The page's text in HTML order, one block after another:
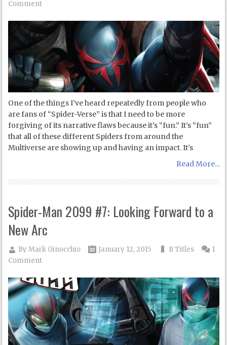
Comment
One of the things I’ve heard repeatedly from people who
are fans of “Spider-Verse” is that I need to be more
forgiving of its narrative flaws because it’s “fun.” It’s “fun”
that all of these different Spiders from around the
Multiverse are showing up and having an impact. It’s
Read More...
Spider-Man 2099 #7: Looking Forward to a
New Arc
ByMark Ginocchio January 12, 2015 B Titles
1
Comment